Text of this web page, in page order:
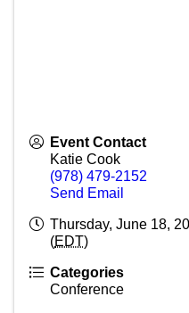
Event Contact
Katie Cook
(978) 479-2152
Send Email
Thursday, June 18,
(EDT)
Categories
Conference